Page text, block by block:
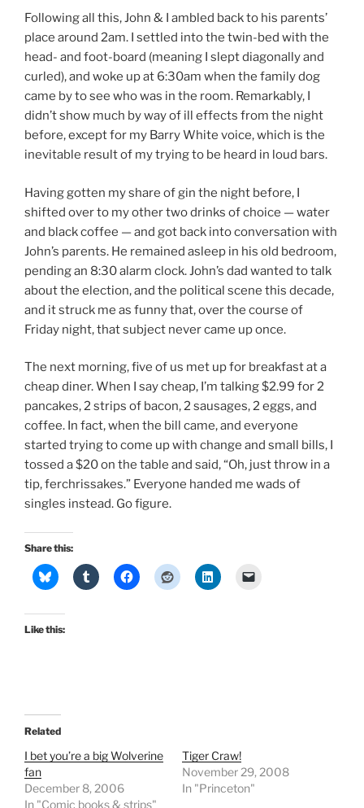
Following all this, John & I ambled back to his parents’
place around 2am. I settled into the twin-bed with the
head- and foot-board (meaning I slept diagonally and
curled), and woke up at 6:30am when the family dog
came by to see who was in the room. Remarkably, I
didn’t show much by way of ill effects from the night
before, except for my Barry White voice, which is the
inevitable result of my trying to be heard in loud bars.
Having gotten my share of gin the night before, I
shifted over to my other two drinks of choice — water
and black coffee — and got back into conversation with
John’s parents. He remained asleep in his old bedroom,
pending an 8:30 alarm clock. John’s dad wanted to talk
about the election, and the political scene this decade,
and it struck me as funny that, over the course of
Friday night, that subject never came up once.
The next morning, five of us met up for breakfast at a
cheap diner. When I say cheap, I’m talking $2.99 for 2
pancakes, 2 strips of bacon, 2 sausages, 2 eggs, and
coffee. In fact, when the bill came, and everyone
started trying to come up with change and small bills, I
tossed a $20 on the table and said, “Oh, just throw in a
tip, ferchrissakes.” Everyone handed me wads of
singles instead. Go figure.
Share this:
Like this:
Related
I bet you’re a big Wolverine
fan
December 8, 2006
In "Comic books & strips"
Tiger Craw!
November 29, 2008
In "Princeton"